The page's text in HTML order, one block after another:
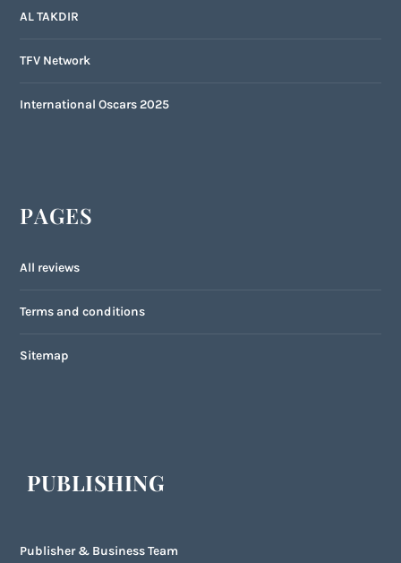
AL TAKDIR
TFV Network
International Oscars 2025
PAGES
All reviews
Terms and conditions
Sitemap
PUBLISHING
Publisher & Business Team